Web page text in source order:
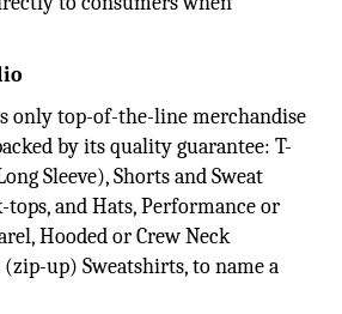
only top-of-the-line merchandise
by its quality guarantee: T-
Sleeve), Shorts and Sweat
tops, and Hats, Performance or
Hooded or Crew Neck
(zip-up) Sweatshirts, to name a